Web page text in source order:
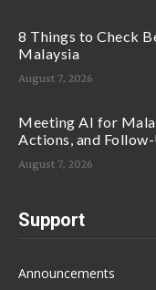
8 Things to Check
Malaysia
August 7, 2026
Meeting AI for
Actions, and
August 7, 2026
Support
Announcements